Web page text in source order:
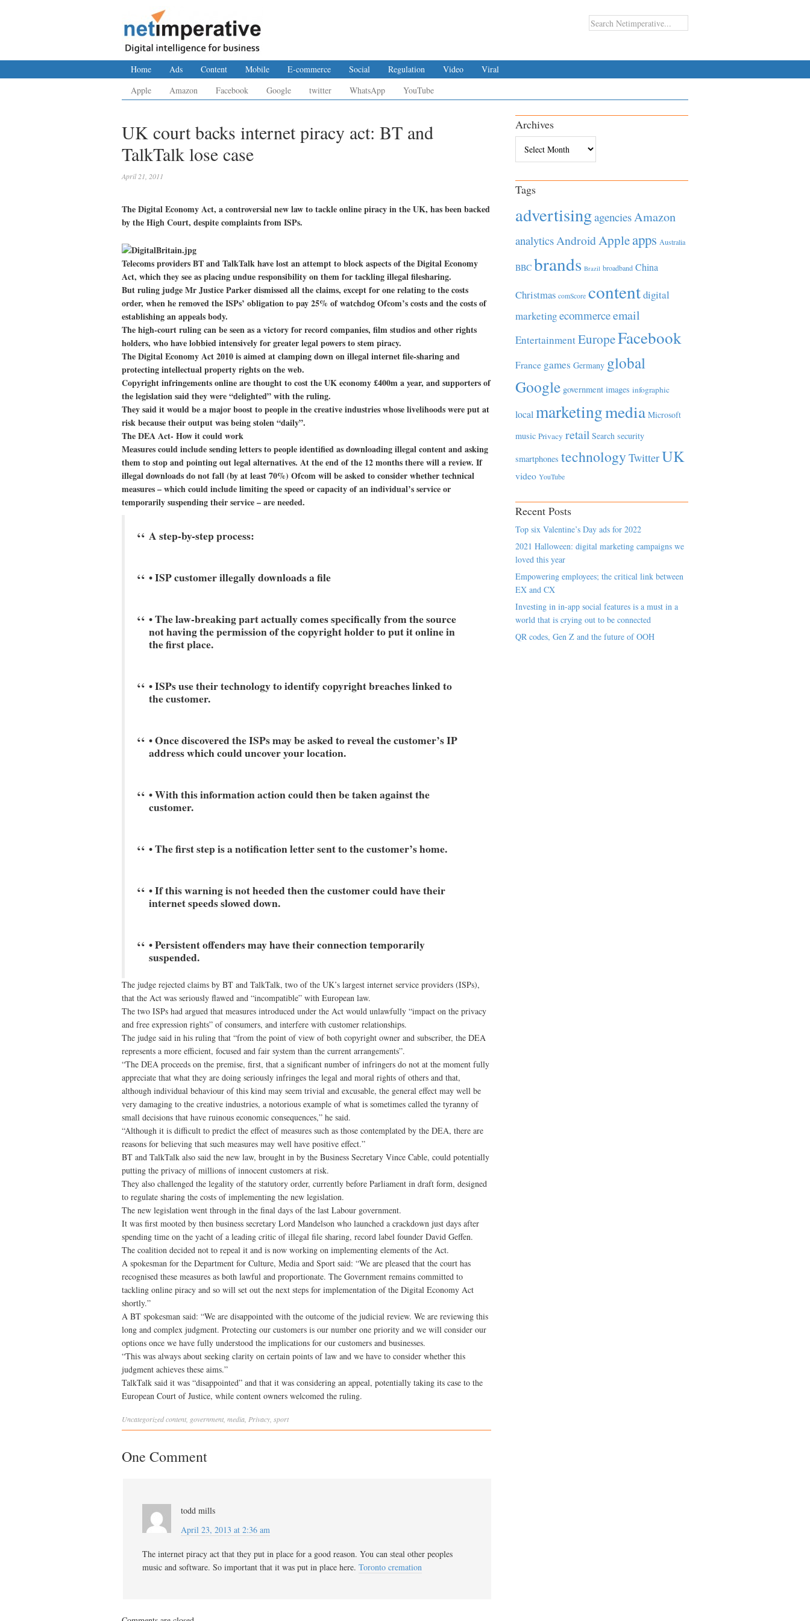
Home Ads Content Mobile E-commerce Social Regulation Video
Viral
Apple
Amazon Facebook Google twitter WhatsApp YouTube
UK court backs internet piracy act: BT and
TalkTalk lose case
April 21, 2011
The Digital Economy Act, a controversial new law to tackle online piracy in the UK, has been backed
by the High Court, despite complaints from ISPs.
Telecoms providers BT and TalkTalk have lost an attempt to block aspects of the Digital Economy
Act, which they see as placing undue responsibility on them for tackling illegal filesharing.
But ruling judge Mr Justice Parker dismissed all the claims, except for one relating to the costs
order, when he removed the ISPs’ obligation to pay 25% of watchdog Ofcom’s costs and the costs of
establishing an appeals body.
The high-court ruling can be seen as a victory for record companies, film studios and other rights
holders, who have lobbied intensively for greater legal powers to stem piracy.
The Digital Economy Act 2010 is aimed at clamping down on illegal internet file-sharing and
protecting intellectual property rights on the web.
Copyright infringements online are thought to cost the UK economy £400m a year, and supporters of
the legislation said they were “delighted” with the ruling.
They said it would be a major boost to people in the creative industries whose livelihoods were put at
risk because their output was being stolen “daily”.
The DEA Act- How it could work
Measures could include sending letters to people identified as downloading illegal content and asking
them to stop and pointing out legal alternatives. At the end of the 12 months there will a review. If
illegal downloads do not fall (by at least 70%) Ofcom will be asked to consider whether technical
measures – which could include limiting the speed or capacity of an individual’s service or
temporarily suspending their service – are needed.
A step-by-step process:
• ISP customer illegally downloads a file
• The law-breaking part actually comes specifically from the source
not having the permission of the copyright holder to put it online in
the first place.
• ISPs use their technology to identify copyright breaches linked to
the customer.
• Once discovered the ISPs may be asked to reveal the customer’s IP
address which could uncover your location.
• With this information action could then be taken against the
customer.
• The first step is a notification letter sent to the customer’s home.
• If this warning is not heeded then the customer could have their
internet speeds slowed down.
• Persistent offenders may have their connection temporarily
suspended.
The judge rejected claims by BT and TalkTalk, two of the UK’s largest internet service providers (ISPs),
that the Act was seriously flawed and “incompatible” with European law.
The two ISPs had argued that measures introduced under the Act would unlawfully “impact on the privacy
and free expression rights” of consumers, and interfere with customer relationships.
The judge said in his ruling that “from the point of view of both copyright owner and subscriber, the DEA
represents a more efficient, focused and fair system than the current arrangements”.
“The DEA proceeds on the premise, first, that a significant number of infringers do not at the moment fully
appreciate that what they are doing seriously infringes the legal and moral rights of others and that,
although individual behaviour of this kind may seem trivial and excusable, the general effect may well be
very damaging to the creative industries, a notorious example of what is sometimes called the tyranny of
small decisions that have ruinous economic consequences,” he said.
“Although it is difficult to predict the effect of measures such as those contemplated by the DEA, there are
reasons for believing that such measures may well have positive effect.”
BT and TalkTalk also said the new law, brought in by the Business Secretary Vince Cable, could potentially
putting the privacy of millions of innocent customers at risk.
They also challenged the legality of the statutory order, currently before Parliament in draft form, designed
to regulate sharing the costs of implementing the new legislation.
The new legislation went through in the final days of the last Labour government.
It was first mooted by then business secretary Lord Mandelson who launched a crackdown just days after
spending time on the yacht of a leading critic of illegal file sharing, record label founder David Geffen.
The coalition decided not to repeal it and is now working on implementing elements of the Act.
A spokesman for the Department for Culture, Media and Sport said: “We are pleased that the court has
recognised these measures as both lawful and proportionate. The Government remains committed to
tackling online piracy and so will set out the next steps for implementation of the Digital Economy Act
shortly.”
A BT spokesman said: “We are disappointed with the outcome of the judicial review. We are reviewing this
long and complex judgment. Protecting our customers is our number one priority and we will consider our
options once we have fully understood the implications for our customers and businesses.
“This was always about seeking clarity on certain points of law and we have to consider whether this
judgment achieves these aims.”
TalkTalk said it was “disappointed” and that it was considering an appeal, potentially taking its case to the
European Court of Justice, while content owners welcomed the ruling.
Uncategorizedcontent government media Privacy sport
One Comment
todd mills
April 23, 2013 at 2:36 am
The internet piracy act that they put in place for a good reason. You can steal other peoples
music and software. So important that it was put in place here. Toronto cremation
Archives
Tags
advertisingagenciesAmazon
analyticsAndroidAppleapps Australia
BBC brands Brazil broadband China
Christmas comScore contentdigital
marketingecommerceemail
EntertainmentEuropeFacebook
France games Germany global
Google government images infographic
local marketingmedia Microsoft
music Privacy retail Search security
smartphones technology TwitterUK
video YouTube
Recent Posts
Top six Valentine’s Day ads for 2022
2021 Halloween: digital marketing campaigns we
loved this year
Empowering employees; the critical link between
EX and CX
Investing in in-app social features is a must in a
world that is crying out to be connected
QR codes, Gen Z and the future of OOH